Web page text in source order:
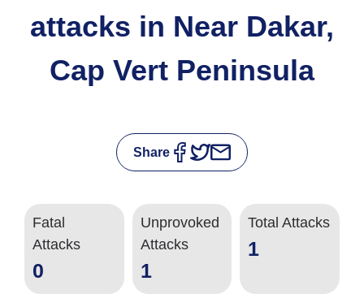
attacks in Near Dakar,
Cap Vert Peninsula
Share
Fatal
Attacks
0
Unprovoked
Attacks
1
Total Attacks
1